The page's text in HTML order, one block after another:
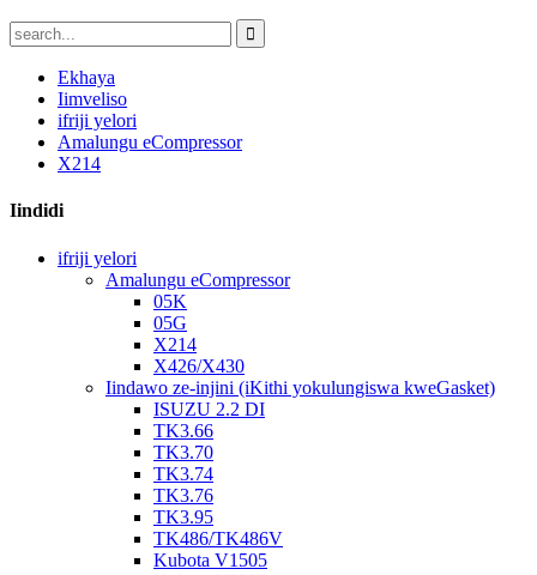
Ekhaya
Iimveliso
ifriji yelori
Amalungu eCompressor
X214
Iindidi
ifriji yelori
Amalungu eCompressor
05K
05G
X214
X426/X430
Iindawo ze-injini (iKithi yokulungiswa kweGasket)
ISUZU 2.2 DI
TK3.66
TK3.70
TK3.74
TK3.76
TK3.95
TK486/TK486V
Kubota V1505